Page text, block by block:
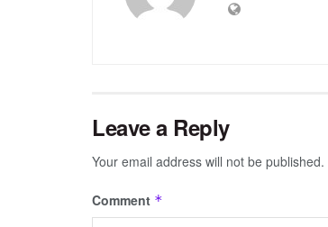
Leave a Reply
Your email address will not be published.
Comment *